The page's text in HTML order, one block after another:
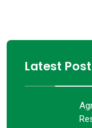
Latest